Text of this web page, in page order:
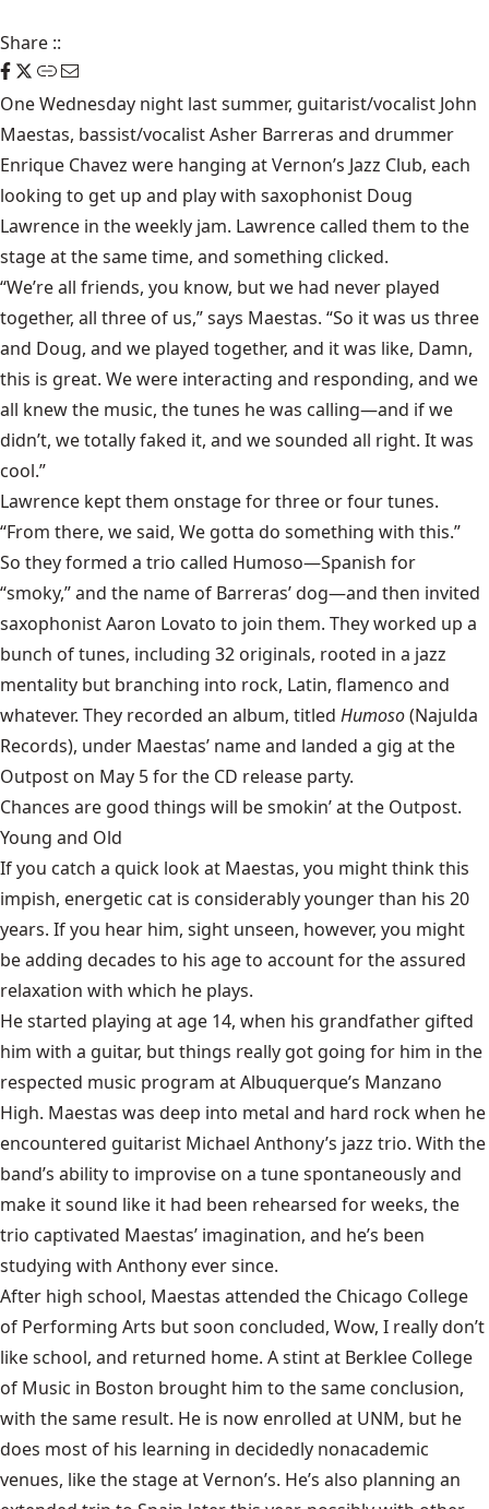
Share ::
One Wednesday night last summer, guitarist/vocalist John
Maestas, bassist/vocalist Asher Barreras and drummer
Enrique Chavez were hanging atVernon’s Jazz Club, each
looking to get up and play with saxophonist Doug
Lawrence in the weekly jam. Lawrence called them to the
stage at the same time, and something clicked.
“We’re all friends, you know, but we had never played
together, all three of us,” says Maestas. “So it was us three
and Doug, and we played together, and it was like, Damn,
this is great. We were interacting and responding, and we
all knew the music, the tunes he was calling—and if we
didn’t, we totally faked it, and we sounded all right. It was
cool.”
Lawrence kept them onstage for three or four tunes.
“From there, we said, We gotta do something with this.”
So they formed a trio called Humoso—Spanish for
“smoky,” and the name of Barreras’ dog—and then invited
saxophonist Aaron Lovato to join them. They worked up a
bunch of tunes, including 32 originals, rooted in a jazz
mentality but branching into rock, Latin, flamenco and
whatever. They recorded an album, titled Humoso(Najulda
Records), under Maestas’ name and landed a gig at the
Outpost on May 5 for the CD release party.
Chances are good things will be smokin’ at the Outpost.
Young and Old
If you catch a quick look at Maestas, you might think this
impish, energetic cat is considerably younger than his 20
years. If you hear him, sight unseen, however, you might
be adding decades to his age to account for the assured
relaxation with which he plays.
He started playing at age 14, when his grandfather gifted
him with a guitar, but things really got going for him in the
respected music program at Albuquerque’s Manzano
High. Maestas was deep into metal and hard rock when he
encountered guitarist Michael Anthony’s jazz trio. With the
band’s ability to improvise on a tune spontaneously and
make it sound like it had been rehearsed for weeks, the
trio captivated Maestas’ imagination, and he’s been
studying with Anthony ever since.
After high school, Maestas attended the Chicago College
of Performing Arts but soon concluded, Wow, I really don’t
like school, and returned home. A stint at Berklee College
of Music in Boston brought him to the same conclusion,
with the same result. He is now enrolled at UNM, but he
does most of his learning in decidedly nonacademic
venues, like the stage at Vernon’s. He’s also planning an